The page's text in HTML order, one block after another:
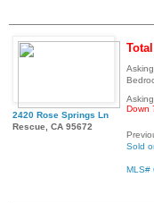
2420 Rose Springs Ln
Rescue, CA 95672
Down
Sold
MLS#